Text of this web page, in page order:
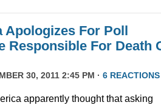
Apologizes For Poll
Responsible For Death
30, 2011 2:45 PM · 6 REACTIONS
apparently thought that asking